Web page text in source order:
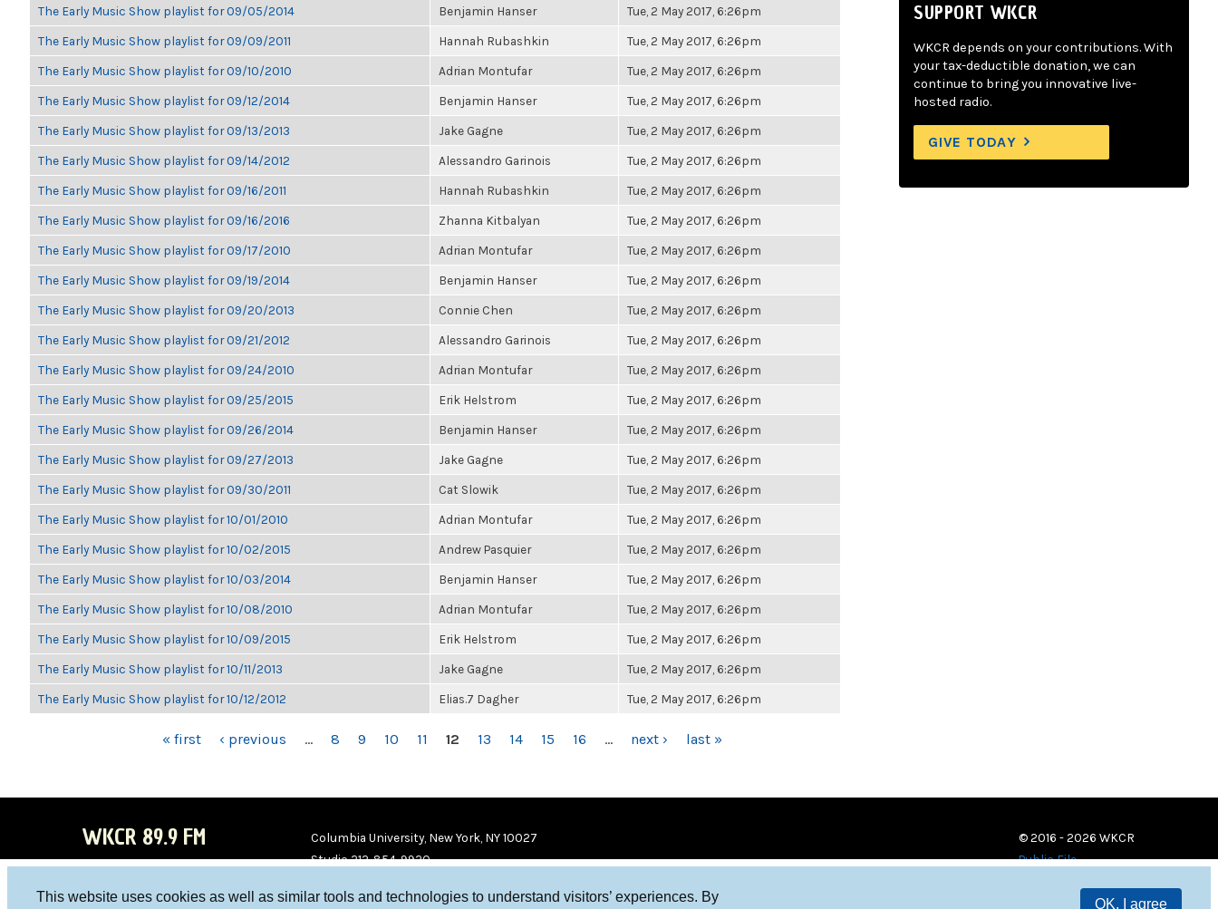
This website uses cookies as well as similar tools and technologies to understand visitors’ experiences. By
OK, I agree
The Early Music Show playlist for 09/05/2014 Benjamin Hanser Tue, 2 May 2017, 6:26pm
The Early Music Show playlist for 09/09/2011 Hannah Rubashkin Tue, 2 May 2017, 6:26pm
The Early Music Show playlist for 09/10/2010 Adrian Montufar Tue, 2 May 2017, 6:26pm
The Early Music Show playlist for 09/12/2014 Benjamin Hanser Tue, 2 May 2017, 6:26pm
The Early Music Show playlist for 09/13/2013 Jake Gagne Tue, 2 May 2017, 6:26pm
The Early Music Show playlist for 09/14/2012 Alessandro Garinois Tue, 2 May 2017, 6:26pm
The Early Music Show playlist for 09/16/2011 Hannah Rubashkin Tue, 2 May 2017, 6:26pm
The Early Music Show playlist for 09/16/2016 Zhanna Kitbalyan Tue, 2 May 2017, 6:26pm
The Early Music Show playlist for 09/17/2010 Adrian Montufar Tue, 2 May 2017, 6:26pm
The Early Music Show playlist for 09/19/2014 Benjamin Hanser Tue, 2 May 2017, 6:26pm
The Early Music Show playlist for 09/20/2013 Connie Chen Tue, 2 May 2017, 6:26pm
The Early Music Show playlist for 09/21/2012 Alessandro Garinois Tue, 2 May 2017, 6:26pm
The Early Music Show playlist for 09/24/2010 Adrian Montufar Tue, 2 May 2017, 6:26pm
The Early Music Show playlist for 09/25/2015 Erik Helstrom Tue, 2 May 2017, 6:26pm
The Early Music Show playlist for 09/26/2014 Benjamin Hanser Tue, 2 May 2017, 6:26pm
The Early Music Show playlist for 09/27/2013 Jake Gagne Tue, 2 May 2017, 6:26pm
The Early Music Show playlist for 09/30/2011 Cat Slowik Tue, 2 May 2017, 6:26pm
The Early Music Show playlist for 10/01/2010 Adrian Montufar Tue, 2 May 2017, 6:26pm
The Early Music Show playlist for 10/02/2015 Andrew Pasquier Tue, 2 May 2017, 6:26pm
The Early Music Show playlist for 10/03/2014 Benjamin Hanser Tue, 2 May 2017, 6:26pm
The Early Music Show playlist for 10/08/2010 Adrian Montufar Tue, 2 May 2017, 6:26pm
The Early Music Show playlist for 10/09/2015 Erik Helstrom Tue, 2 May 2017, 6:26pm
The Early Music Show playlist for 10/11/2013 Jake Gagne Tue, 2 May 2017, 6:26pm
The Early Music Show playlist for 10/12/2012 Elias.7 Dagher Tue, 2 May 2017, 6:26pm
« first ‹ previous … 8 9 10 11 12 13 14 15 16 … next › last »
SUPPORT WKCR
WKCR depends on your contributions. With
your tax-deductible donation, we can
continue to bring you innovative live-
hosted radio.
GIVE TODAY
WKCR 89.9 FM
Columbia University, New York, NY 10027
Studio 212-854-9920
© 2016 - 2026 WKCR
Public File